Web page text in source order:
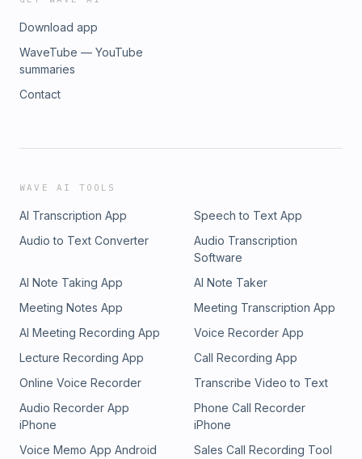
Download app
WaveTube — YouTube
summaries
Contact
WAVE AI TOOLS
AI Transcription App
Speech to Text App
Audio to Text Converter
Audio Transcription
Software
AI Note Taking App
AI Note Taker
Meeting Notes App
Meeting Transcription App
AI Meeting Recording App
Voice Recorder App
Lecture Recording App
Call Recording App
Online Voice Recorder
Transcribe Video to Text
Audio Recorder App
iPhone
Phone Call Recorder
iPhone
Voice Memo App Android
Sales Call Recording Tool